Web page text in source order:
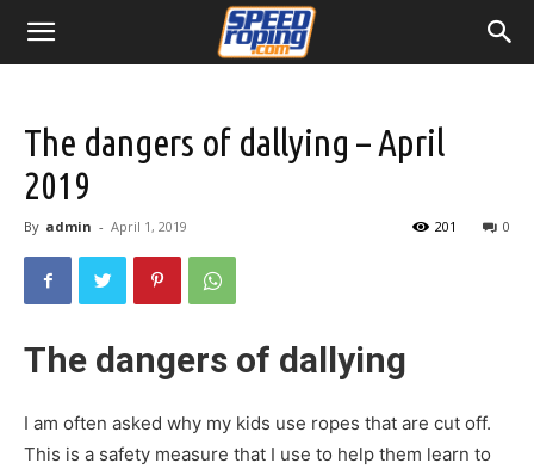
The dangers of dallying – April
2019
By admin - April 1, 2019 0
201
The dangers of dallying
I am often asked why my kids use ropes that are cut off.
This is a safety measure that I use to help them learn to